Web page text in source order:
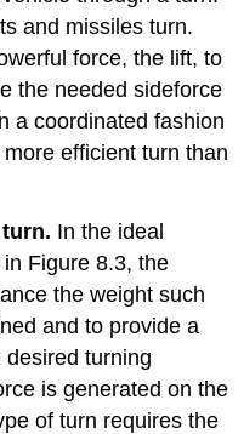
and missiles turn.
force, the lift, to
the needed sideforce
a coordinated fashion
efficient turn than
In the ideal
Figure 8.3, the
the weight such
and to provide a
turning
is generated on the
of turn requires the